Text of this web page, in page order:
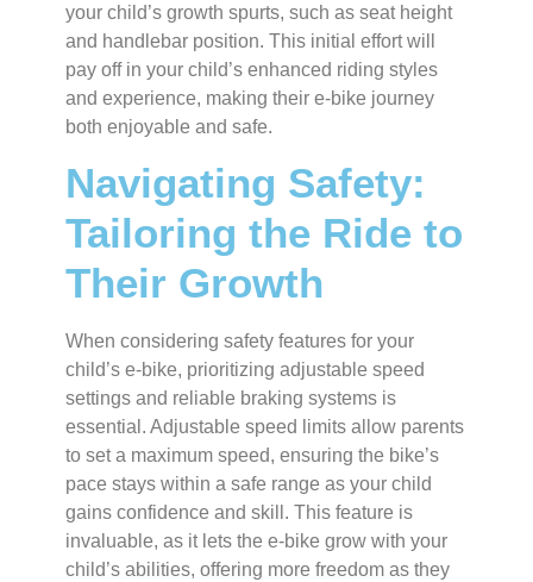
your child’s growth spurts, such as seat height
and handlebar position. This initial effort will
pay off in your child’s enhanced riding styles
and experience, making their e-bike journey
both enjoyable and safe.
Navigating Safety:
Tailoring the Ride to
Their Growth
When considering safety features for your
child’s e-bike, prioritizing adjustable speed
settings and reliable braking systems is
essential. Adjustable speed limits allow parents
to set a maximum speed, ensuring the bike’s
pace stays within a safe range as your child
gains confidence and skill. This feature is
invaluable, as it lets the e-bike grow with your
child’s abilities, offering more freedom as they